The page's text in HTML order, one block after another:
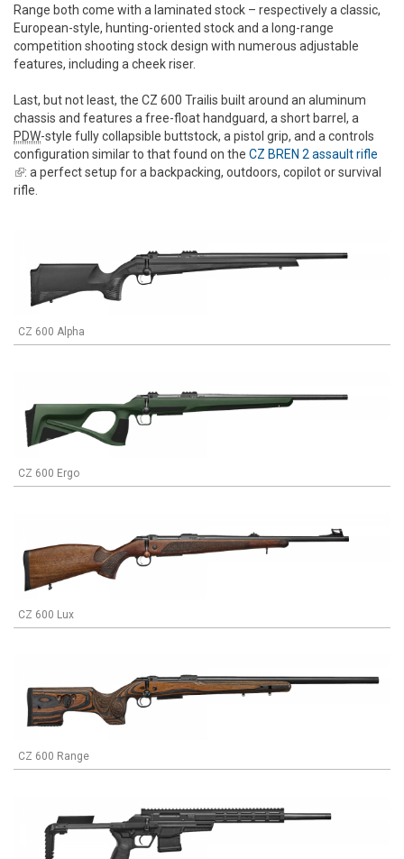
Range both come with a laminated stock – respectively a classic,
European-style, hunting-oriented stock and a long-range
competition shooting stock design with numerous adjustable
features, including a cheek riser.
Last, but not least, the CZ 600 Trailis built around an aluminum
chassis and features a free-float handguard, a short barrel, a
PDW-style fully collapsible buttstock, a pistol grip, and a controls
configuration similar to that found on the CZ BREN 2 assault rifle
(link is external)
: a perfect setup for a backpacking, outdoors, copilot or survival
rifle.
CZ 600 Alpha
CZ 600 Ergo
CZ 600 Lux
CZ 600 Range